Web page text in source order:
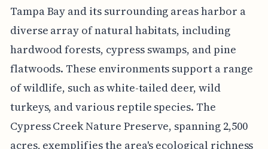
Tampa Bay and its surrounding areas harbor a
diverse array of natural habitats, including
hardwood forests, cypress swamps, and pine
flatwoods. These environments support a range
of wildlife, such as white-tailed deer, wild
turkeys, and various reptile species. The
Cypress Creek Nature Preserve, spanning 2,500
acres, exemplifies the area's ecological richness